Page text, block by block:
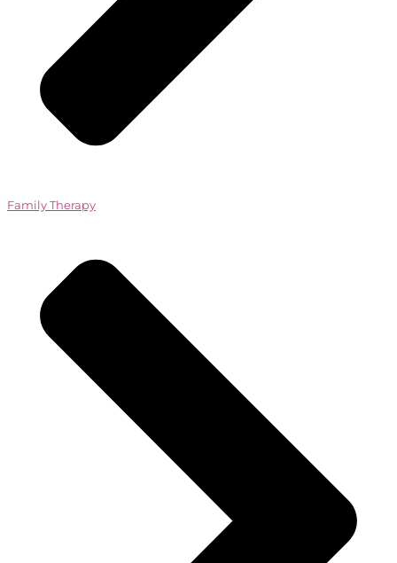
Family Therapy